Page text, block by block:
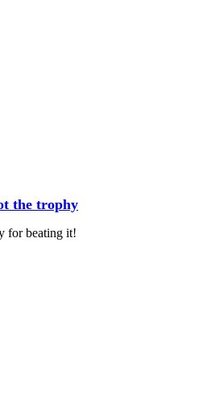
the trophy
for beating it!